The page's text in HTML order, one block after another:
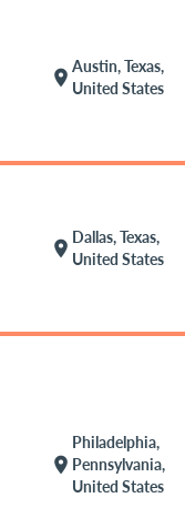
location_on
Austin, Texas,
United States
location_on
Dallas, Texas,
United States
location_on
Philadelphia,
Pennsylvania,
United States